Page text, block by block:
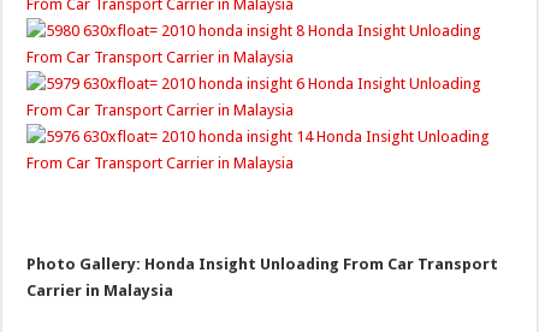
Photo Gallery: Honda Insight Unloading From Car Transport
Carrier in Malaysia